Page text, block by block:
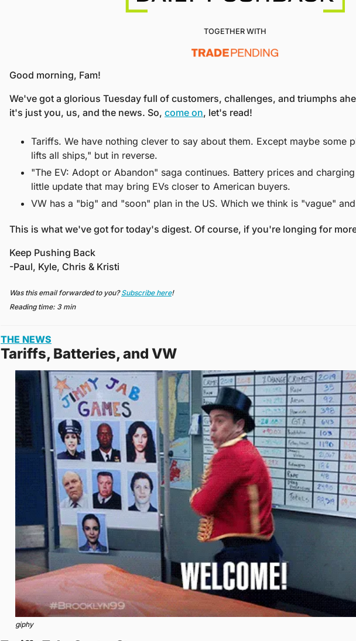
TOGETHER WITH
Good morning, Fam!
We've got a glorious Tuesday full of customers, challenges, and triumphs
it's just you, us, and the news. So, come on, let's read!
Tariffs. We have nothing clever to say about them. Except maybe some
lifts all ships," but in reverse.
"The EV: Adopt or Abandon" saga continues. Battery prices and
little update that may bring EVs closer to American buyers.
VW has a "big" and "soon" plan in the US. Which we think is "vague"
This is what we've got for today's digest. Of course, if you're longing for
Keep Pushing Back
-Paul, Kyle, Chris & Kristi
Was this email forwarded to you? Subscribe here!
Reading time: 3 min
THE NEWS
Tariffs, Batteries, and VW
giphy